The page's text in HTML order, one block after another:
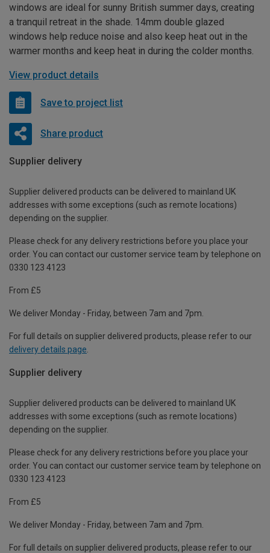
windows are ideal for sunny British summer days, creating
a tranquil retreat in the shade. 14mm double glazed
windows help reduce noise and also keep heat out in the
warmer months and keep heat in during the colder months.
View product details
Save to project list
Share product
Supplier delivery
Supplier delivered products can be delivered to mainland UK
addresses with some exceptions (such as remote locations)
depending on the supplier.
Please check for any delivery restrictions before you place your
order. You can contact our customer service team by telephone on
0330 123 4123
From £5
We deliver Monday - Friday, between 7am and 7pm.
For full details on supplier delivered products, please refer to our
delivery details page
Supplier delivery
Supplier delivered products can be delivered to mainland UK
addresses with some exceptions (such as remote locations)
depending on the supplier.
Please check for any delivery restrictions before you place your
order. You can contact our customer service team by telephone on
0330 123 4123
From £5
We deliver Monday - Friday, between 7am and 7pm.
For full details on supplier delivered products, please refer to our